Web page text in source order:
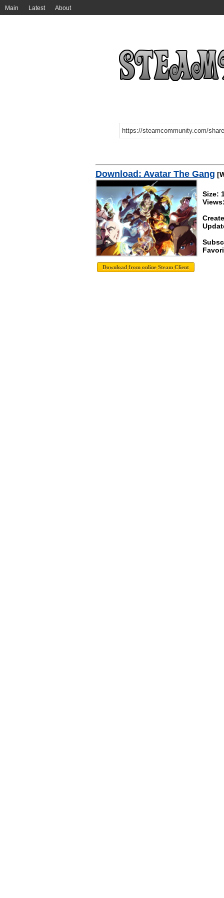
Main Latest About
Download: Avatar The Gang
Size: